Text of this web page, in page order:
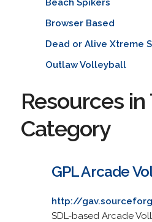
Beach Spikers
Browser Based
Dead or Alive Xtreme
Outlaw Volleyball
Resources in
Category
GPL Arcade
http://
SDL-based Arcade